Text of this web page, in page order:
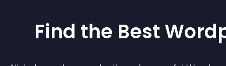
Find the Best